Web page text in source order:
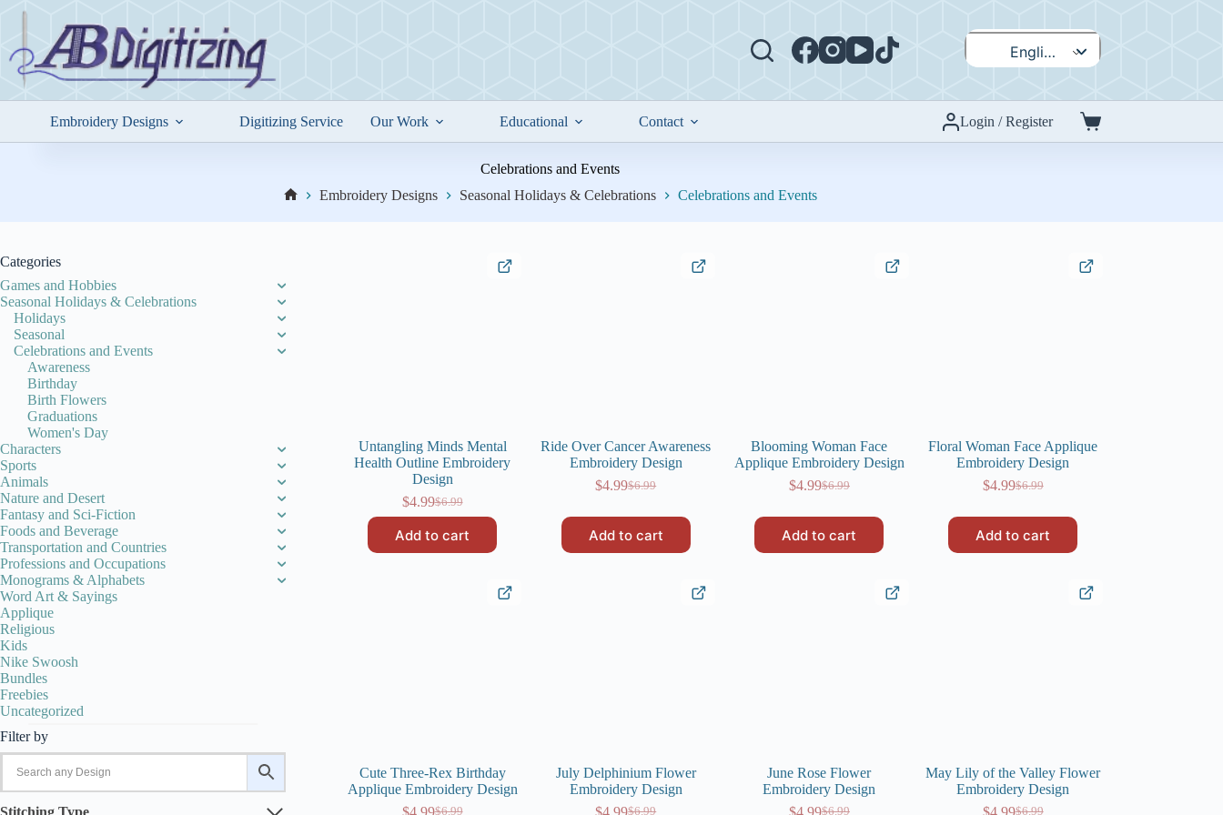
English
Embroidery Designs Digitizing Service Our Work Educational Contact Login / Register
Shopping
cart
Celebrations and Events
Embroidery Designs Seasonal Holidays & Celebrations Celebrations and Events
Untangling Minds Mental
Health Outline Embroidery
Design
$6.99
Original
was:
$6.99.
$4.99Current
is:
$4.99.
Add to cart
Ride Over Cancer Awareness
Embroidery Design
$6.99
Original
$6.99.
$4.99Current
$4.99.
Add to cart
Blooming Woman Face
Applique Embroidery Design
$6.99
Original
$6.99.
$4.99Current
$4.99.
Add to cart
Floral Woman Face Applique
Embroidery Design
$6.99
Original
$6.99.
$4.99Current
$4.99.
Add to cart
Cute Three-Rex Birthday
Applique Embroidery Design
$6.99
$4.99
July Delphinium Flower
Embroidery Design
$6.99
$4.99
June Rose Flower
Embroidery Design
$6.99
$4.99
May Lily of the Valley Flower
Embroidery Design
$6.99
$4.99
Categories
Games and Hobbies
Seasonal Holidays & Celebrations
Holidays
Seasonal
Celebrations and Events
Awareness
Birthday
Birth Flowers
Graduations
Women's Day
Characters
Sports
Animals
Nature and Desert
Fantasy and Sci-Fiction
Foods and Beverage
Transportation and Countries
Professions and Occupations
Monograms & Alphabets
Word Art & Sayings
Applique
Religious
Kids
Nike Swoosh
Bundles
Freebies
Uncategorized
Filter by